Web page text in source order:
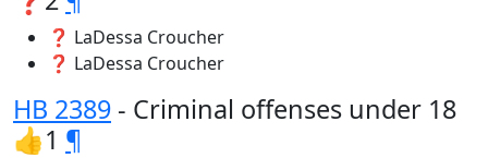
❓ LaDessa Croucher
❓ LaDessa Croucher
HB 2389 - Criminal offenses under 18
👍1 ¶